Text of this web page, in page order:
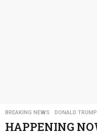
BREAKING NEWS ,DONALD TRUMP
HAPPENING